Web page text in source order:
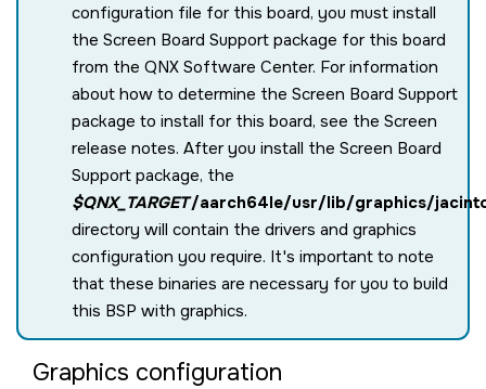
configuration file for this board, you must install
the Screen Board Support package for this board
from the QNX Software Center. For information
about how to determine the Screen Board Support
package to install for this board, see the Screen
release notes. After you install the Screen Board
Support package, the
$QNX_TARGET/aarch64le/usr/lib/graphics/
directory will contain the drivers and graphics
configuration you require. It's important to note
that these binaries are necessary for you to build
this BSP with graphics.
Graphics configuration